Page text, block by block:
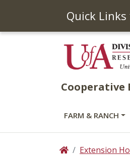
Quick Links
Cooperative
FARM & RANCH
HomeExtension